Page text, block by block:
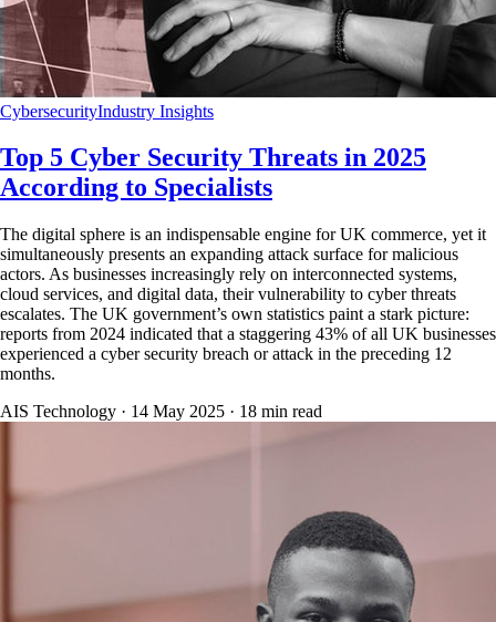
CybersecurityIndustry Insights
Top 5 Cyber Security Threats in 2025
According to Specialists
The digital sphere is an indispensable engine for UK commerce, yet it
simultaneously presents an expanding attack surface for malicious
actors. As businesses increasingly rely on interconnected systems,
cloud services, and digital data, their vulnerability to cyber threats
escalates. The UK government’s own statistics paint a stark picture:
reports from 2024 indicated that a staggering 43% of all UK businesses
experienced a cyber security breach or attack in the preceding 12
months.
AIS Technology · 14 May 2025 · 18 min read